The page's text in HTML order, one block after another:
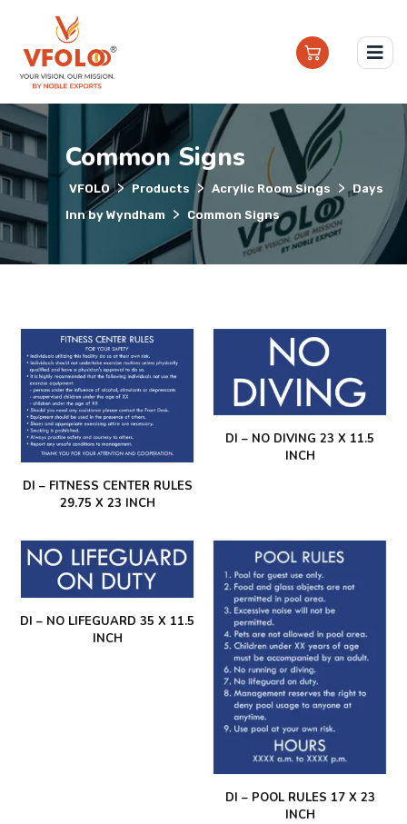
Common Signs
VFOLO > Products > Acrylic Room Sings > Days
Inn by Wyndham
> Common Signs
DI – FITNESS CENTER RULES
29.75 X 23 INCH
DI – NO DIVING 23 X 11.5
INCH
DI – NO LIFEGUARD 35 X 11.5
INCH
DI – POOL RULES 17 X 23
INCH